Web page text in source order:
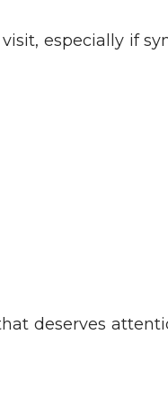
especially if
deserves